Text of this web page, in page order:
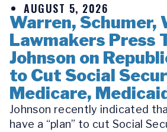
AUGUST 5, 2026
Warren, Schumer,
Lawmakers Press
Johnson on
to Cut Social
Medicare,
Johnson recently indicated
have a “plan” to cut Social